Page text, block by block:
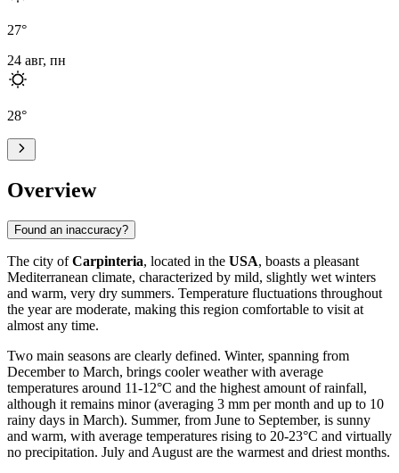
27°
24 авг, пн
28°
Overview
Found an inaccuracy?
The city ofCarpinteria, located in the USA, boasts a pleasant
Mediterranean climate, characterized by mild, slightly wet winters
and warm, very dry summers. Temperature fluctuations throughout
the year are moderate, making this region comfortable to visit at
almost any time.
Two main seasons are clearly defined. Winter, spanning from
December to March, brings cooler weather with average
temperatures around 11-12°C and the highest amount of rainfall,
although it remains minor (averaging 3 mm per month and up to 10
rainy days in March). Summer, from June to September, is sunny
and warm, with average temperatures rising to 20-23°C and virtually
no precipitation. July and August are the warmest and driest months.